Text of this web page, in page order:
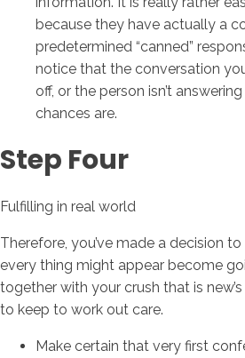
because they have actually a
predetermined “canned”
notice that the conversation
off, or the person isn’t
chances are.
Step Four
Fulfilling in real world
Therefore, you’ve made a decision
every thing might appear become
together with your crush that is
to keep to work out care.
Make certain that very first